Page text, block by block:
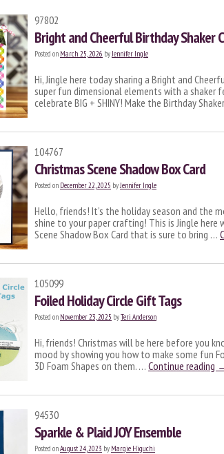
97802
Bright and Cheerful Birthday Shaker
Posted on March 25, 2026 byJennifer Ingle
Hi, Jingle here today sharing a Bright and
super fun dimensional elements with a
celebrate BIG + SHINY! Make the Birthday
104767
Christmas Scene Shadow Box Card
Posted on December 22, 2025 byJennifer Ingle
Hello, friends! It’s the holiday season and the
shine to your paper crafting! This is Jingle here
Scene Shadow Box Card that is sure to bring …
105099
Foiled Holiday Circle Gift Tags
Posted on November 23, 2025 byTeri Anderson
Hi, friends! Christmas will be here before you
mood by showing you how to make some fun
3D Foam Shapes on them. … Continue reading
94530
Sparkle & Plaid JOY Ensemble
Posted onAugust 24, 2023 by Margie Higuchi